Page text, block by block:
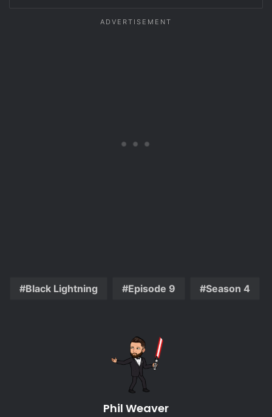
Black Lightning Episode 9 Season 4
Phil Weaver